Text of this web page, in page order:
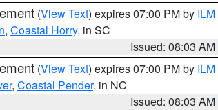
(View Text) expires 07:00 PM by ILM
, Coastal Horry, in SC
Issued: 08:03 AM
(View Text) expires 07:00 PM by ILM
, Coastal Pender, in NC
Issued: 08:03 AM